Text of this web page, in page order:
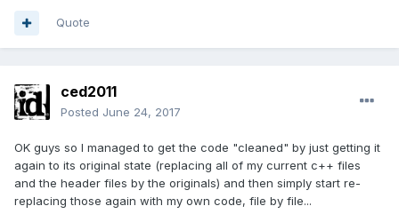
Quote
ced2011
Posted June 24, 2017
OK guys so I managed to get the code "cleaned" by just getting it
again to its original state (replacing all of my current c++ files
and the header files by the originals) and then simply start re-
replacing those again with my own code, file by file...